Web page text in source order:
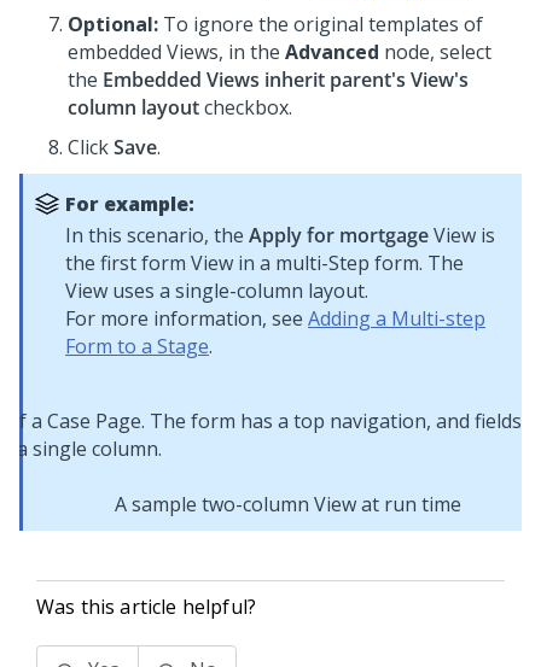
Optional: To ignore the original templates of
embedded Views, in the Advanced node, select
the Embedded Views inherit parent's View's
column layoutcheckbox.
ClickSave.
For example:
In this scenario, the Apply for mortgageView is
the first form View in a multi-Step form. The
View uses a single-column layout.
For more information, see Adding a Multi-step
Form to a Stage.
A sample two-column View at run time
Was this article helpful?